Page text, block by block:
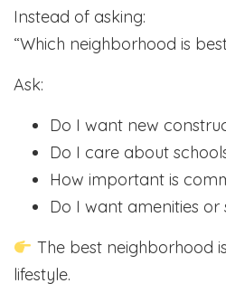
Instead of asking:
“Which neighborhood is
Ask:
Do I want new
Do I care about
How important is
Do I want amenities or
The best neighborhood
lifestyle.